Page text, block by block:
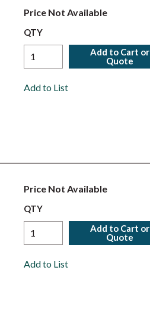
Price Not Available
QTY
Add to Cart or
Quote
Add to List
Price Not Available
QTY
Add to Cart or
Quote
Add to List